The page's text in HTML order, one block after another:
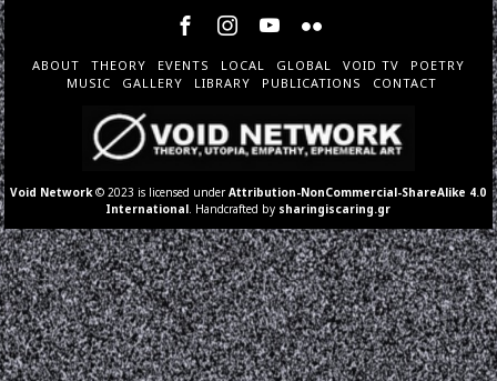
ABOUT THEORY EVENTS LOCAL GLOBAL VOID TV
POETRY
MUSIC
GALLERY LIBRARY PUBLICATIONS CONTACT
Void Network © 2023 is licensed underAttribution-NonCommercial-ShareAlike 4.0
International . Handcrafted by sharingiscaring.gr